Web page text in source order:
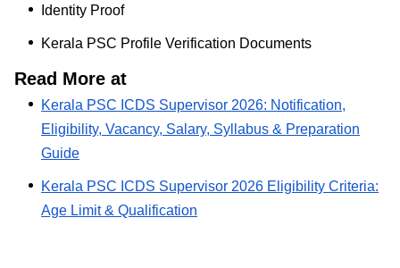
Identity Proof
Kerala PSC Profile Verification Documents
Read More at
Kerala PSC ICDS Supervisor 2026: Notification,
Eligibility, Vacancy, Salary, Syllabus & Preparation
Guide
Kerala PSC ICDS Supervisor 2026 Eligibility Criteria:
Age Limit & Qualification